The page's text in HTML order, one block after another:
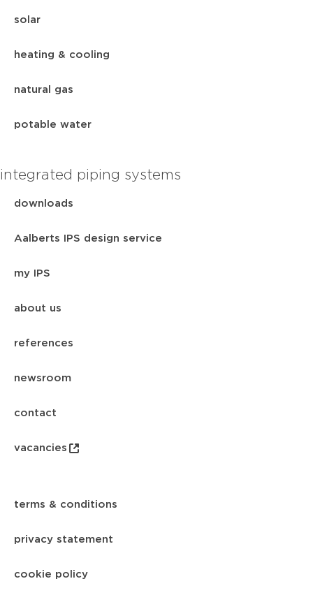
solar
heating & cooling
natural gas
potable water
integrated piping systems
downloads
Aalberts IPS design service
my IPS
about us
references
newsroom
contact
vacancies
terms & conditions
privacy statement
cookie policy